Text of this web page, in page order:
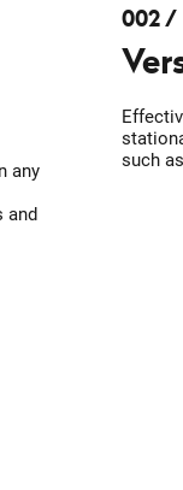
any
and
002
such